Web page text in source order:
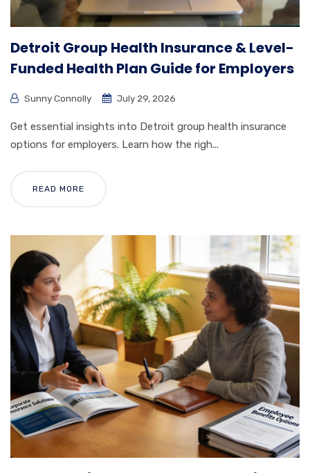
Detroit Group Health Insurance & Level-
Funded Health Plan Guide for Employers
Sunny Connolly July 29, 2026
Get essential insights into Detroit group health insurance
options for employers. Learn how the righ...
READ MORE